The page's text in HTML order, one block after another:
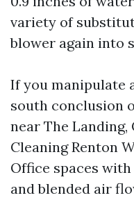
variety of
blower again into
If you manipulate
south conclusion
near The
Cleaning Renton
Office spaces
and blended air